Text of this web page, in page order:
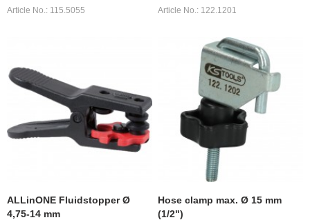
Article No.: 115.5055 Article No.: 122.1201
ALLinONE Fluidstopper Ø
4,75-14 mm
Hose clamp max. Ø 15 mm
(1/2")